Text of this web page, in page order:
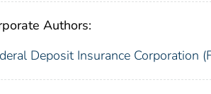
Authors:
Deposit Insurance Corporation